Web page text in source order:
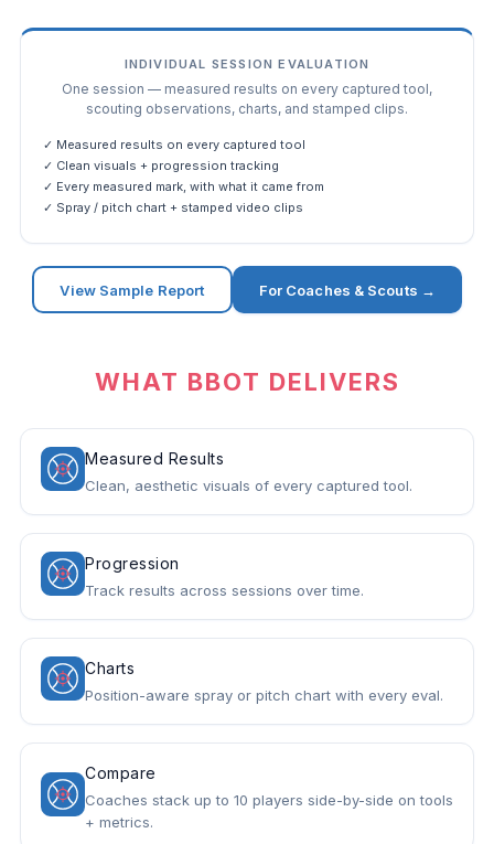
INDIVIDUAL SESSION EVALUATION
One session — measured results on every captured tool,
scouting observations, charts, and stamped clips.
✓ Measured results on every captured tool
✓ Clean visuals + progression tracking
✓ Every measured mark, with what it came from
✓ Spray / pitch chart + stamped video clips
View Sample Report For Coaches & Scouts →
WHAT BBOT DELIVERS
Measured Results
Clean, aesthetic visuals of every captured tool.
Progression
Track results across sessions over time.
Charts
Position-aware spray or pitch chart with every eval.
Compare
Coaches stack up to 10 players side-by-side on tools
+ metrics.